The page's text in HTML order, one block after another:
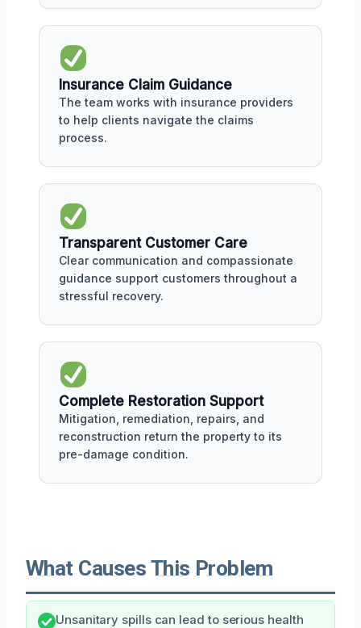
Insurance Claim Guidance
The team works with insurance providers
to help clients navigate the claims
process.
Transparent Customer Care
Clear communication and compassionate
guidance support customers throughout a
stressful recovery.
Complete Restoration Support
Mitigation, remediation, repairs, and
reconstruction return the property to its
pre-damage condition.
What Causes This Problem
Unsanitary spills can lead to serious health